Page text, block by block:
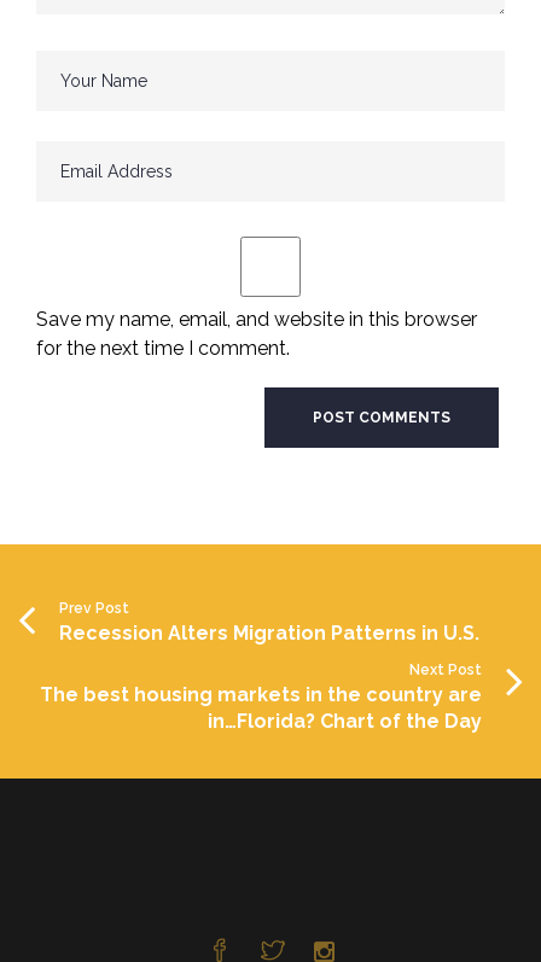
Save my name, email, and website in this browser
for the next time I comment.
Prev Post
Recession Alters Migration Patterns in U.S.
Next Post
The best housing markets in the country are
in…Florida? Chart of the Day